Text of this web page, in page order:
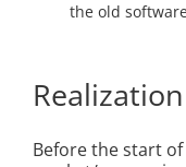
the old
Realization
Before the start